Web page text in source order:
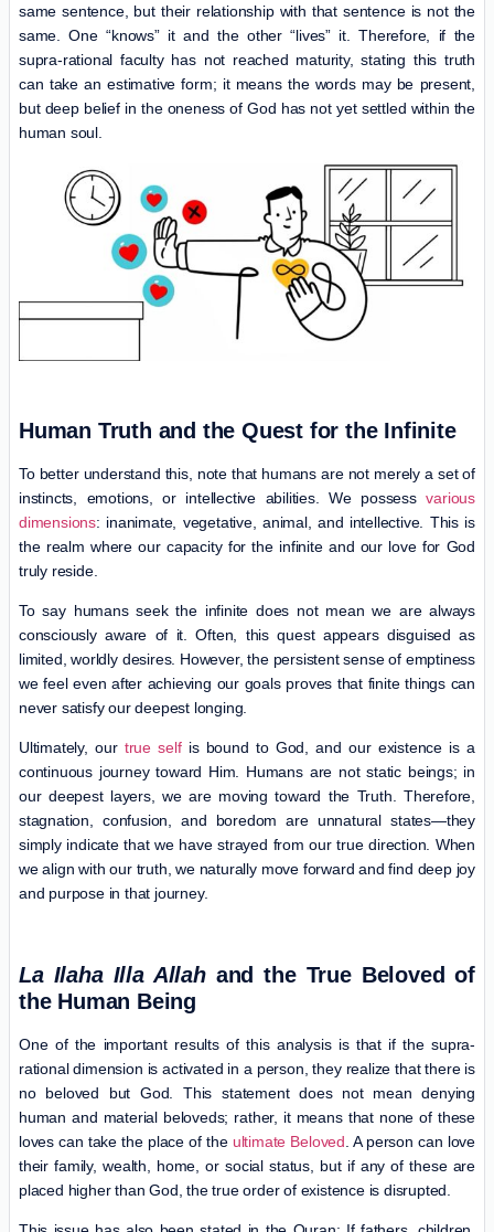
same sentence, but their relationship with that sentence is not the
same. One “knows” it and the other “lives” it. Therefore, if the
supra-rational faculty has not reached maturity, stating this truth
can take an estimative form; it means the words may be present,
but deep belief in the oneness of God has not yet settled within the
human soul.
Human Truth and the Quest for the Infinite
To better understand this, note that humans are not merely a set of
instincts, emotions, or intellective abilities. We possessvarious
dimensions: inanimate, vegetative, animal, and intellective. This is
the realm where our capacity for the infinite and our love for God
truly reside.
To say humans seek the infinite does not mean we are always
consciously aware of it. Often, this quest appears disguised as
limited, worldly desires. However, the persistent sense of emptiness
we feel even after achieving our goals proves that finite things can
never satisfy our deepest longing.
Ultimately, our true selfis bound to God, and our existence is a
continuous journey toward Him. Humans are not static beings; in
our deepest layers, we are moving toward the Truth. Therefore,
stagnation, confusion, and boredom are unnatural states—they
simply indicate that we have strayed from our true direction. When
we align with our truth, we naturally move forward and find deep joy
and purpose in that journey.
La Ilaha Illa Allahand the True Beloved of
the Human Being
One of the important results of this analysis is that if the supra-
rational dimension is activated in a person, they realize that there is
no beloved but God. This statement does not mean denying
human and material beloveds; rather, it means that none of these
loves can take the place of the ultimate Beloved . A person can love
their family, wealth, home, or social status, but if any of these are
placed higher than God, the true order of existence is disrupted.